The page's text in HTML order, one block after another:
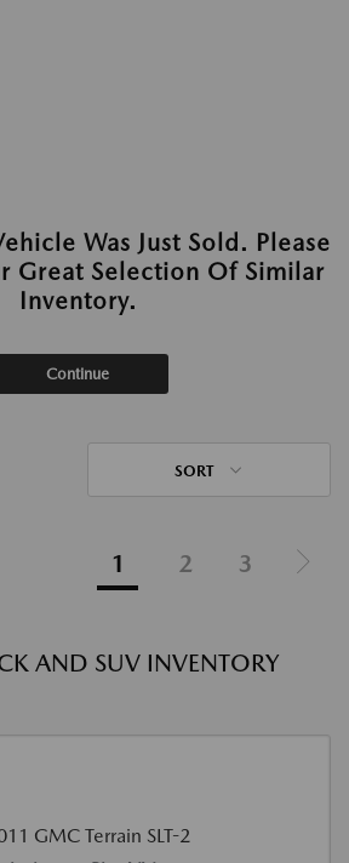
Was Just Sold. Please
Great Selection Of Similar
Inventory.
Continue
SORT
1 2 3
AND SUV INVENTORY